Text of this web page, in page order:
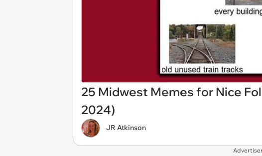
25 Midwest Memes for Nice
2024)
JR Atkinson